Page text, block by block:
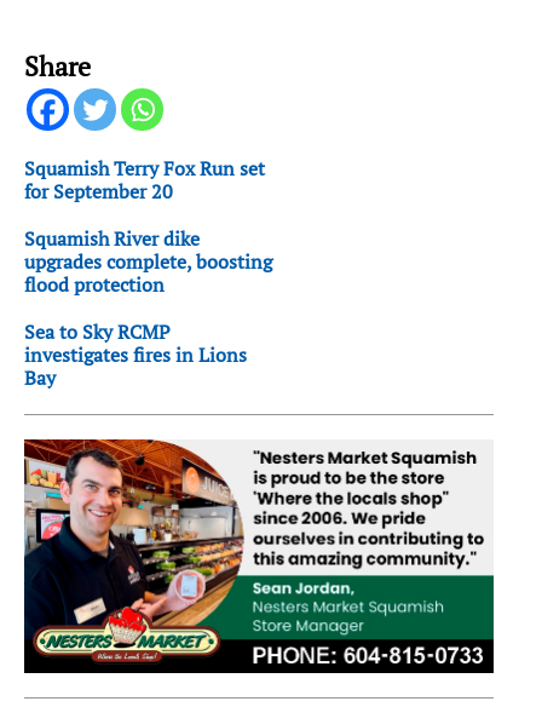
Share
Squamish Terry Fox Run set
for September 20
Squamish River dike
upgrades complete, boosting
flood protection
Sea to Sky RCMP
investigates fires in Lions
Bay